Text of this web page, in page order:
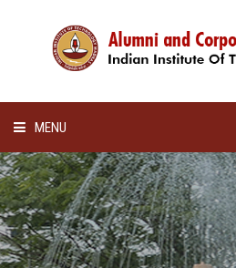
MENU
HOME
ALUMNI AWARDS